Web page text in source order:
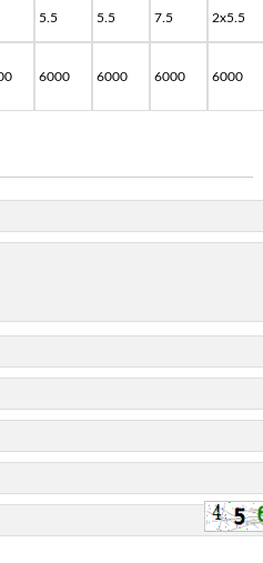
5.5 5.5 7.5 2x5.5
6000 6000 6000 6000